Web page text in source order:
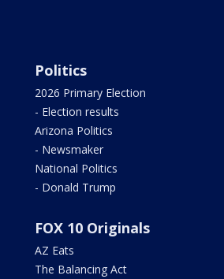
Politics
2026 Primary Election
- Election results
Arizona Politics
- Newsmaker
National Politics
- Donald Trump
FOX 10 Originals
AZ Eats
The Balancing Act